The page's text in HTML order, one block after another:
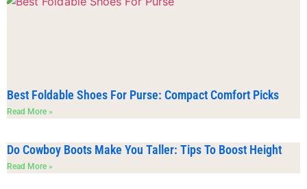
Best Foldable Shoes For Purse: Compact Comfort Picks
Read More »
Do Cowboy Boots Make You Taller: Tips To Boost Height
Read More »